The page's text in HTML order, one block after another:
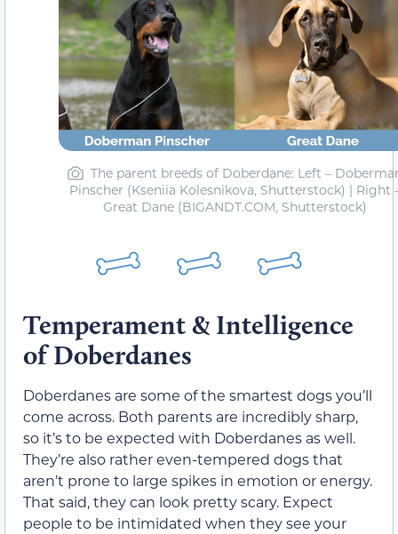
The parent breeds of Doberdane: Left –
Pinscher (Kseniia Kolesnikova, Shutterstock) | Right
Great Dane (BIGANDT.COM, Shutterstock)
Temperament & Intelligence
of Doberdanes
Doberdanes are some of the smartest dogs you’ll
come across. Both parents are incredibly sharp,
so it’s to be expected with Doberdanes as well.
They’re also rather even-tempered dogs that
aren’t prone to large spikes in emotion or energy.
That said, they can look pretty scary. Expect
people to be intimidated when they see your